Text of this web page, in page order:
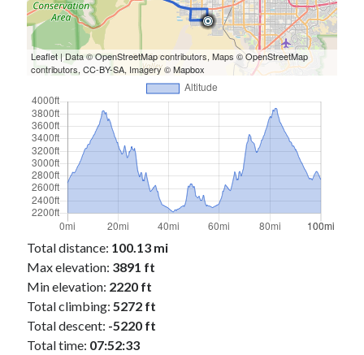
Leaflet | Data ©OpenStreetMapcontributors, Maps ©OpenStreetMap
contributors,CC-BY-SA, Imagery ©Mapbox
Total distance: 100.13 mi
Max elevation: 3891 ft
Min elevation: 2220 ft
Total climbing: 5272 ft
Total descent: -5220 ft
Total time: 07:52:33